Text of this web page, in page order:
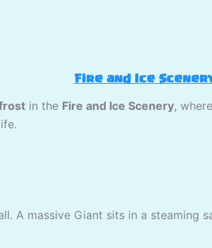
Fire and Ice
in the Fire and Ice Scenery,
A massive Giant sits in a steaming